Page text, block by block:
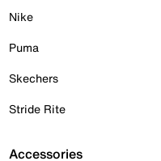
Nike
Puma
Skechers
Stride Rite
Accessories